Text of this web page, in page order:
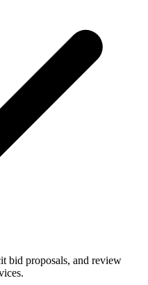
bid proposals, and review